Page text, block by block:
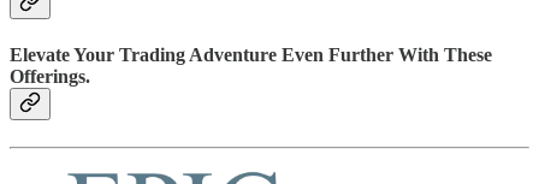
Elevate Your Trading Adventure Even Further With These
Offerings.